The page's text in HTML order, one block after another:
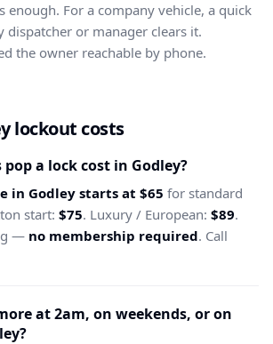
enough. For a company vehicle, a quick
dispatcher or manager clears it.
the owner reachable by phone.
lockout costs
a lock cost in Godley?
in Godley starts at $65 for standard
start: $75. Luxury / European: $89.
— no membership required. Call
at 2am, on weekends, or on